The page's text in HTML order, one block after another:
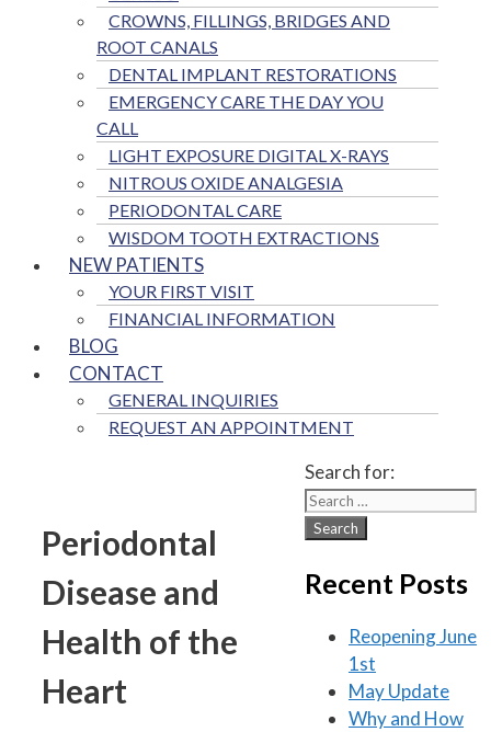
CROWNS, FILLINGS, BRIDGES AND
ROOT CANALS
DENTAL IMPLANT RESTORATIONS
EMERGENCY CARE THE DAY YOU
CALL
LIGHT EXPOSURE DIGITAL X-RAYS
NITROUS OXIDE ANALGESIA
PERIODONTAL CARE
WISDOM TOOTH EXTRACTIONS
NEW PATIENTS
YOUR FIRST VISIT
FINANCIAL INFORMATION
BLOG
CONTACT
GENERAL INQUIRIES
REQUEST AN APPOINTMENT
Periodontal
Disease and
Health of the
Heart
Search for:
Recent Posts
Reopening June
1st
May Update
Why and How